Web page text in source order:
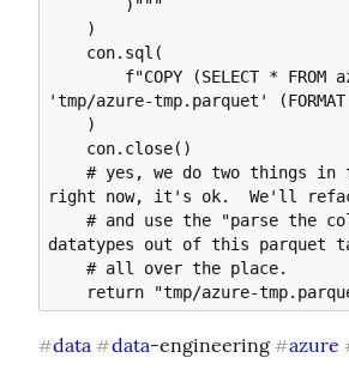
'tmp/azure-tmp.parquet'
right now, it's ok.  We'll
datatypes out of this parquet
#data #data-engineering #azure